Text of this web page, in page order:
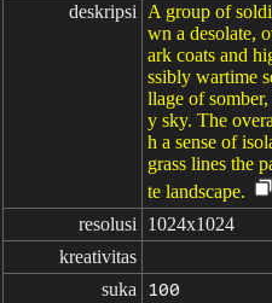
deskripsi
A group of
wn a desolate,
ark coats and
ssibly wartime
llage of
y sky. The
h a sense of
grass lines the
te landscape.
resolusi
1024x1024
kreativitas
suka
100